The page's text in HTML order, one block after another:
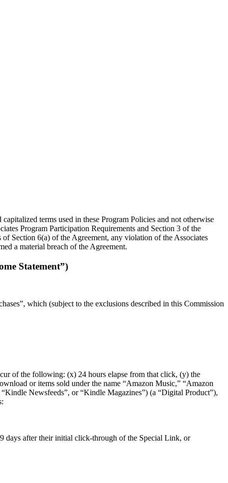
capitalized terms used in these Program Policies and not otherwise
Program Participation Requirements and Section 3 of the
Section 6(a) of the Agreement, any violation of the Associates
a material breach of the Agreement.
Statement”)
which (subject to the exclusions described in this Commission
of the following: (x) 24 hours elapse from that click, (y) the
or items sold under the name “Amazon Music,” “Amazon
Newsfeeds”, or “Kindle Magazines”) (a “Digital Product”),
days after their initial click-through of the Special Link, or